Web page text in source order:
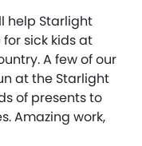
help Starlight
sick kids at
A few of our
at the Starlight
of presents to
Amazing work,